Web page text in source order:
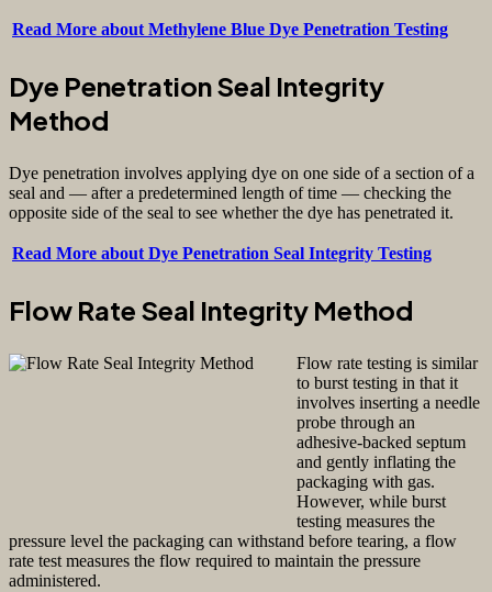
Read More about Methylene Blue Dye Penetration Testing
Dye Penetration Seal Integrity
Method
Dye penetration involves applying dye on one side of a section of a
seal and — after a predetermined length of time — checking the
opposite side of the seal to see whether the dye has penetrated it.
Read More about Dye Penetration Seal Integrity Testing
Flow Rate Seal Integrity Method
Flow rate testing is similar
to burst testing in that it
involves inserting a needle
probe through an
adhesive-backed septum
and gently inflating the
packaging with gas.
However, while burst
testing measures the
pressure level the packaging can withstand before tearing, a flow
rate test measures the flow required to maintain the pressure
administered.